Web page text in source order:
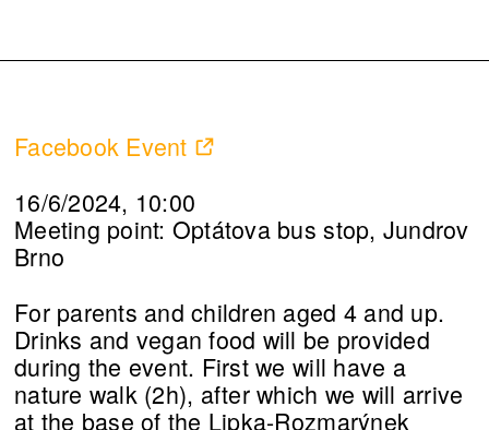
Facebook Event
16/6/2024, 10:00
Meeting point: Optátova bus stop, Jundrov
Brno
For parents and children aged 4 and up.
Drinks and vegan food will be provided
during the event. First we will have a
nature walk (2h), after which we will arrive
at the base of the Lipka-Rozmarýnek